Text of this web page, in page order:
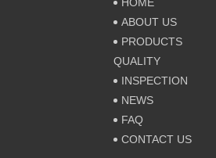
ABOUT US
PRODUCTS
QUALITY
INSPECTION
NEWS
FAQ
CONTACT US